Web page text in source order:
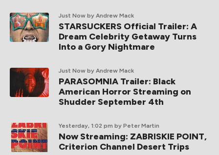
Just Now by Andrew Mack
STARSUCKERS Official Trailer: A
Dream Celebrity Getaway Turns
Into a Gory Nightmare
Just Now by Andrew Mack
PARASOMNIA Trailer: Black
American Horror Streaming on
Shudder September 4th
Yesterday, 1:02 pm by Peter Martin
Now Streaming: ZABRISKIE POINT,
Criterion Channel Desert Trips